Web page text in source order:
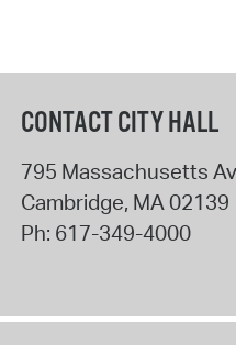
CONTACT CITY HALL
795 Massachusetts
Cambridge, MA02139
Ph: 617-349-4000